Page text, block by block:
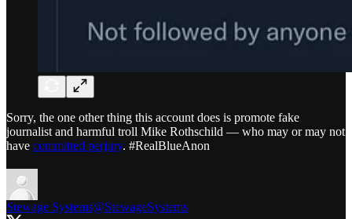
Sorry, the one other thing this account does is promote fake
journalist and harmful troll Mike Rothschild — who may or may not
have committed perjury. #RealBlueAnon
Stewage Systems@StewageSystems